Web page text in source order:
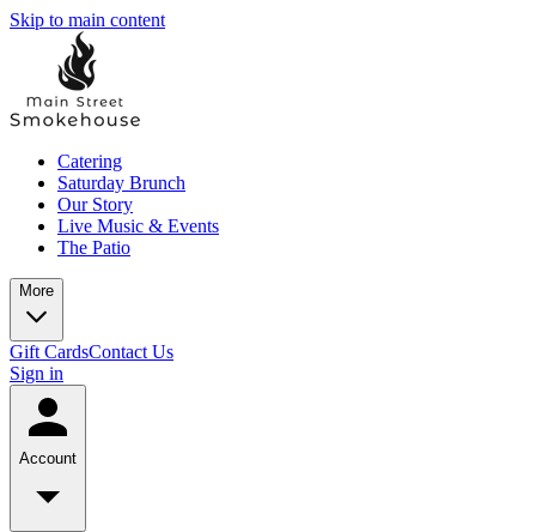
Skip to main content
Catering
Saturday Brunch
Our Story
Live Music & Events
The Patio
More
Gift CardsContact Us
Sign in
Account